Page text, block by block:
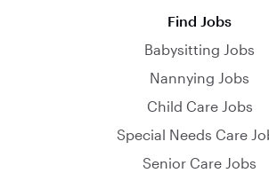
Find Jobs
Babysitting Jobs
Nannying Jobs
Child Care Jobs
Special Needs Care
Senior Care Jobs